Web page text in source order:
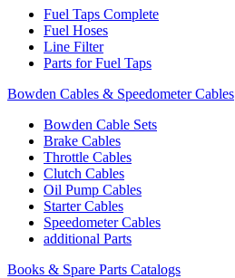
Fuel Taps Complete
Fuel Hoses
Line Filter
Parts for Fuel Taps
Bowden Cables & Speedometer Cables
Bowden Cable Sets
Brake Cables
Throttle Cables
Clutch Cables
Oil Pump Cables
Starter Cables
Speedometer Cables
additional Parts
Books & Spare Parts Catalogs